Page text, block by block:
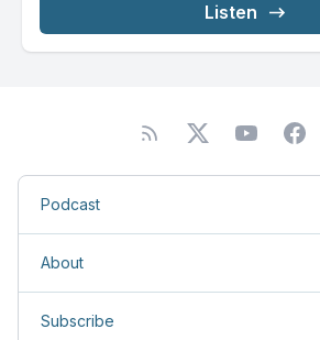
Listen
Podcast
About
Subscribe